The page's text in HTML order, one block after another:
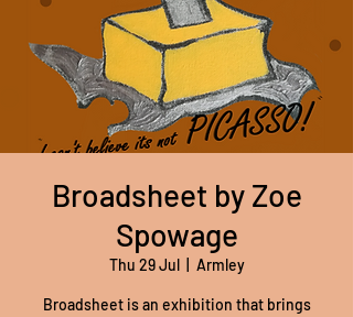
Broadsheet by Zoe
Spowage
Thu 29 Jul
  |
Armley
Broadsheet is an exhibition that brings